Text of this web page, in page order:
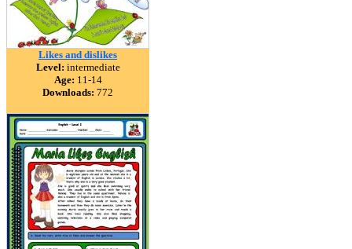
Likes and dislikes
Level: intermediate
Age: 11-14
Downloads: 772